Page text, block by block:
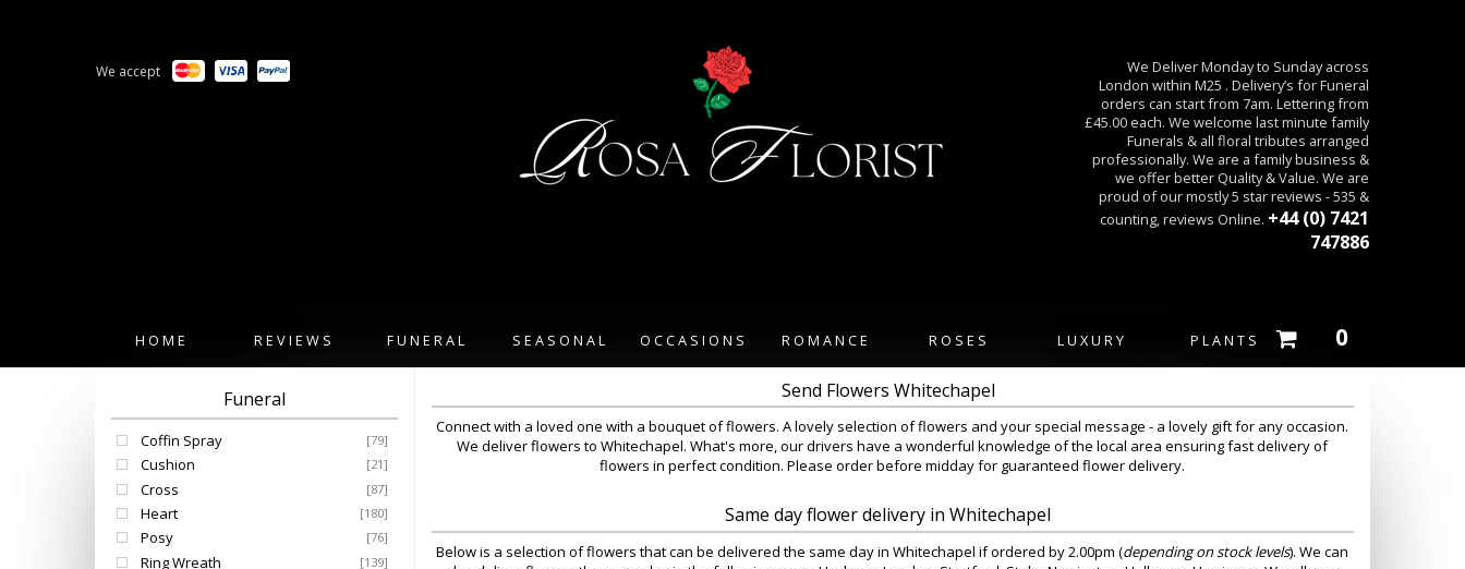
We accept
We Deliver Monday to Sunday across
London within M25 . Delivery’s for Funeral
orders can start from 7am. Lettering from
£45.00 each. We welcome last minute family
Funerals & all floral tributes arranged
professionally. We are a family business &
we offer better Quality & Value. We are
proud of our mostly 5 star reviews - 535 &
counting, reviews Online. +44 (0) 7421
747886
HOME REVIEWS FUNERAL SEASONAL OCCASIONS ROMANCE ROSES LUXURY PLANTS 0
Funeral
Coffin Spray [79]
Cushion [21]
Cross [87]
Heart [180]
Posy [76]
Ring Wreath [139]
Send Flowers Whitechapel
Connect with a loved one with a bouquet of flowers. A lovely selection of flowers and your special message - a lovely gift for any occasion.
We deliver flowers to Whitechapel. What's more, our drivers have a wonderful knowledge of the local area ensuring fast delivery of
flowers in perfect condition. Please order before midday for guaranteed flower delivery.
Same day flower delivery in Whitechapel
Below is a selection of flowers that can be delivered the same day in Whitechapel if ordered by 2.00pm (depending on stock levels). We can